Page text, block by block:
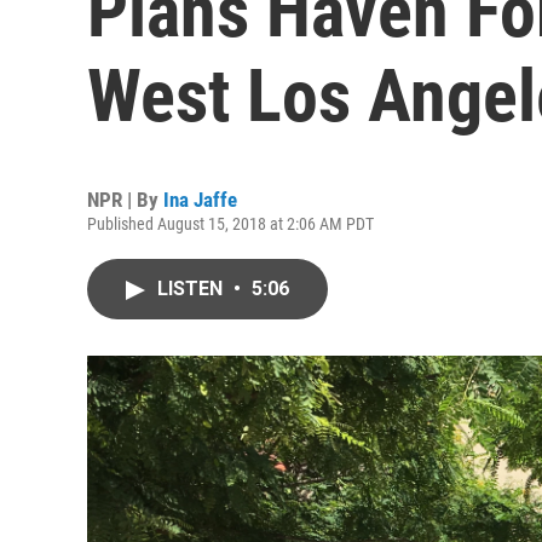
West Los
NPR | By Ina Jaffe
Published August 15, 2018 at 2:06 AM PDT
LISTEN • 5:06